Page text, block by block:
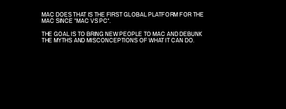
MAC DOES THAT IS THE FIRST GLOBAL PLATFORM FOR THE
MAC SINCE "MAC VS PC".
THE GOAL IS TO BRING NEW PEOPLE TO MAC AND DEBUNK
THE MYTHS AND MISCONCEPTIONS OF WHAT IT CAN DO.